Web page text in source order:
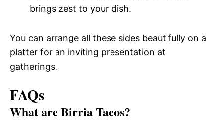
brings zest to your dish.
You can arrange all these sides beautifully on a
platter for an inviting presentation at
gatherings.
FAQs
What are Birria Tacos?